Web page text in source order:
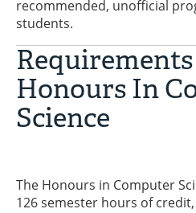
recommended, unofficial
students.
Honours In
Science
The Honours in Computer
126 semester hours of